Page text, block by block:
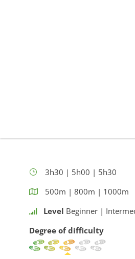
3h30 | 5h00 | 5h30
500m | 800m | 1000m
Level Beginner |
Degree of difficulty